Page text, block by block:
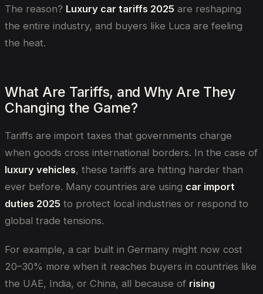
The reason? Luxury car tariffs 2025 are reshaping
the entire industry, and buyers like Luca are feeling
the heat.
What Are Tariffs, and Why Are They
Changing the Game?
Tariffs are import taxes that governments charge
when goods cross international borders. In the case of
luxury vehicles, these tariffs are hitting harder than
ever before. Many countries are using car import
duties 2025 to protect local industries or respond to
global trade tensions.
For example, a car built in Germany might now cost
20–30% more when it reaches buyers in countries like
the UAE, India, or China, all because of rising